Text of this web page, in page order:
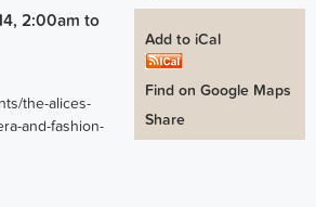
Add to iCal
Find on Google Maps
Share
2:00am to
the-alices-
and-fashion-